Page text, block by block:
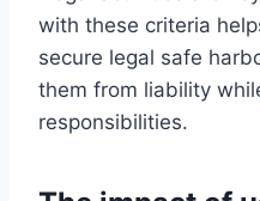
with these criteria
secure legal safe
them from liability
responsibilities.